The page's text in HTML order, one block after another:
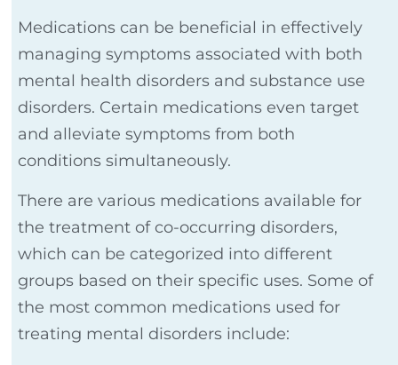
Medications can be beneficial in effectively
managing symptoms associated with both
mental health disorders and substance use
disorders. Certain medications even target
and alleviate symptoms from both
conditions simultaneously.
There are various medications available for
the treatment of co-occurring disorders,
which can be categorized into different
groups based on their specific uses. Some of
the most common medications used for
treating mental disorders include: